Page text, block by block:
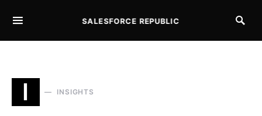
SALESFORCE REPUBLIC
I INSIGHTS